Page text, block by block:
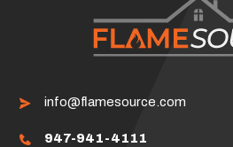
info@flamesource.com
947-941-4111